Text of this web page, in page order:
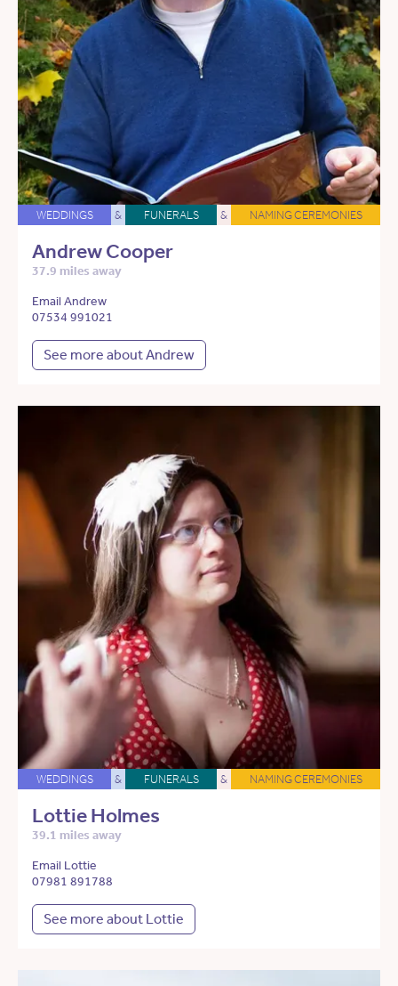
WEDDINGS & FUNERALS & NAMING CEREMONIES
Andrew Cooper
37.9 miles away
Email Andrew
07534 991021
See more about Andrew
WEDDINGS & FUNERALS & NAMING CEREMONIES
Lottie Holmes
39.1 miles away
Email Lottie
07981 891788
See more about Lottie